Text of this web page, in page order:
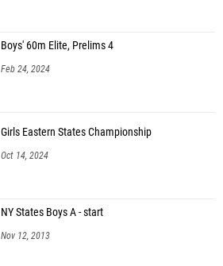
Boys' 60m Elite, Prelims 4
Feb 24, 2024
Girls Eastern States Championship
Oct 14, 2024
NY States Boys A - start
Nov 12, 2013